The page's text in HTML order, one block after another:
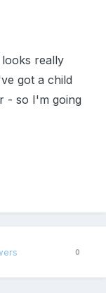
really
got a child
- so I'm going
0